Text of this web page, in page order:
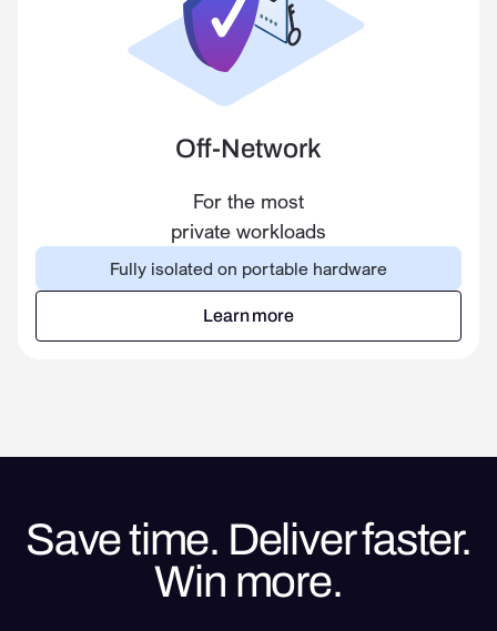
Off-Network
For the most
private workloads
Fully isolated on portable hardware
Learn more
Save time. Deliver faster.
Win more.